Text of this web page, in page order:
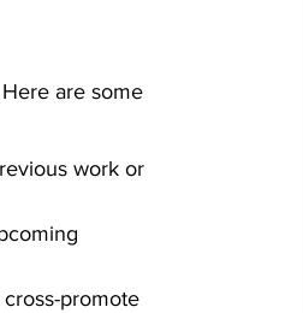
are some
work or
promote